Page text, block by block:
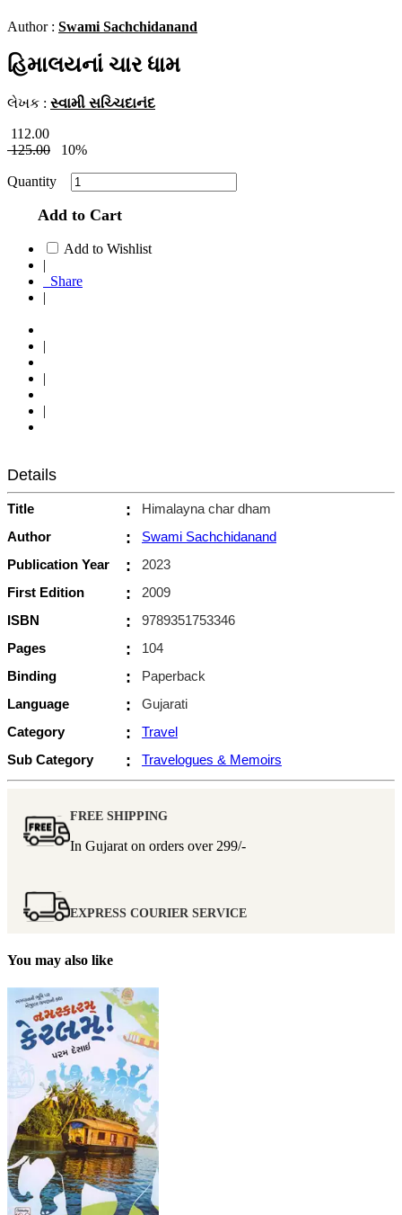
Author : Swami Sachchidanand
હિમાલયનાં ચાર ધામ
લેખક : સ્વામી સચ્ચિદાનંદ
112.00
125.00
10%
Quantity
Add to Cart
Add to Wishlist
|
Share
|
|
|
|
Details
Title :
Himalayna char dham
Author
:
Swami Sachchidanand
Publication Year
:
2023
First Edition
:
2009
ISBN
:
9789351753346
Pages
:
104
Binding
:
Paperback
Language
:
Gujarati
Category
:
Travel
Sub Category
: Travelogues & Memoirs
FREE SHIPPING
In Gujarat on orders over 299/-
EXPRESS COURIER SERVICE
You may also like